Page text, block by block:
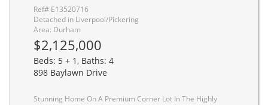
Ref# E13520716
Detached in Liverpool/Pickering
Area: Durham
$2,125,000
Beds: 5 + 1, Baths: 4
898 Baylawn Drive
Stunning Home On A Premium Corner Lot In The Highly